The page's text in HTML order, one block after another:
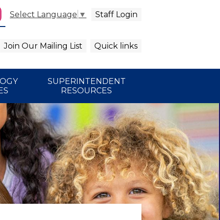
SUPERINTENDENT
RESOURCES
Select Language ▼ Staff Login
Join Our Mailing List Quick links